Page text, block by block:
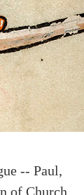
-- Paul,
of Church,